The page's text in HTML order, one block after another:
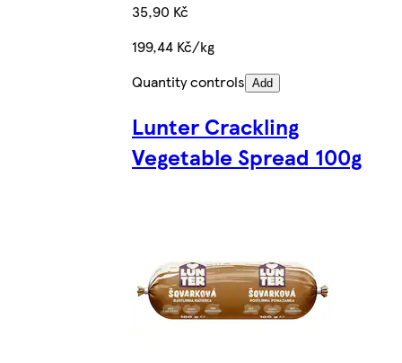
35,90 Kč
199,44 Kč/kg
Quantity controls Add
Lunter Crackling
Vegetable Spread 100g